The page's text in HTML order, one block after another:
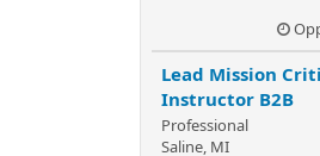
Lead Mission
Instructor B2B
Professional
Saline, MI